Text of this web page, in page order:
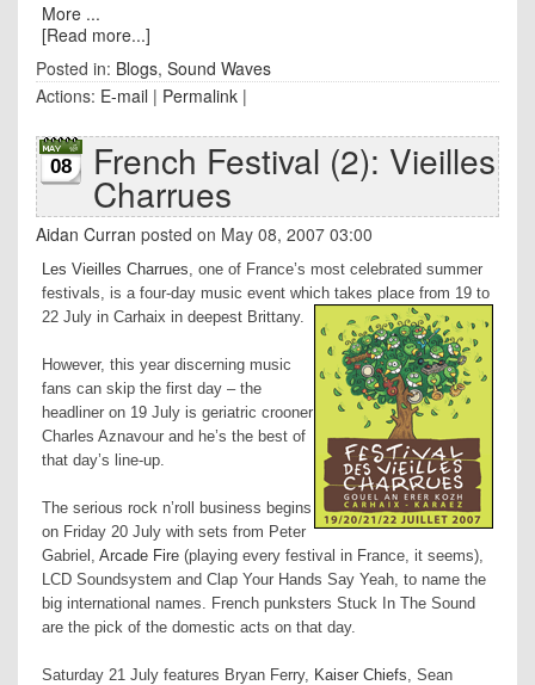
More ...
[Read more...]
Posted in: Blogs, Sound Waves
Actions: E-mail | Permalink |
08 French Festival (2): Vieilles
Charrues
Aidan Curran posted on May 08, 2007 03:00
Les Vieilles Charrues, one of France’s most celebrated summer
festivals, is a four-day music event which takes place from 19 to
22 July in Carhaix in deepest Brittany.
However, this year discerning music
fans can skip the first day – the
headliner on 19 July is geriatric crooner
Charles Aznavour and he’s the best of
that day’s line-up.
The serious rock n’roll business begins
on Friday 20 July with sets from Peter
Gabriel, Arcade Fire (playing every festival in France, it seems),
LCD Soundsystem and Clap Your Hands Say Yeah, to name the
big international names. French punksters Stuck In The Sound
are the pick of the domestic acts on that day.
Saturday 21 July features Bryan Ferry, Kaiser Chiefs, Sean